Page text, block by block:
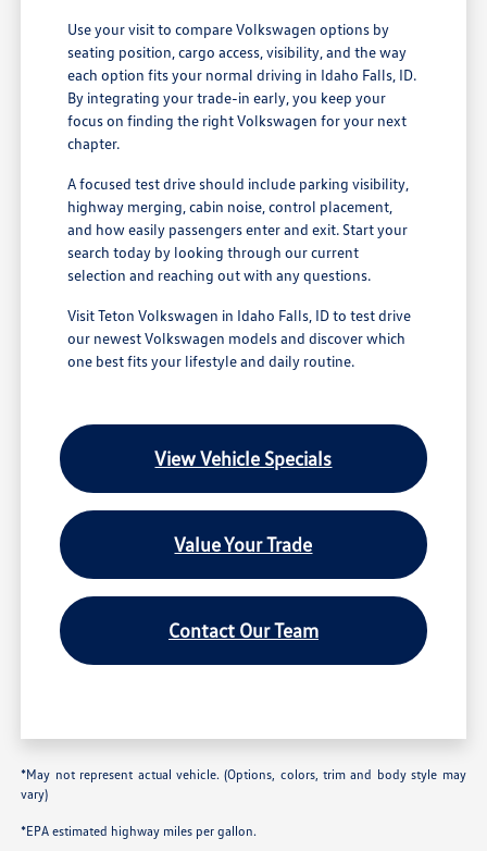
Use your visit to compare Volkswagen options by
seating position, cargo access, visibility, and the way
each option fits your normal driving in Idaho Falls, ID.
By integrating your trade-in early, you keep your
focus on finding the right Volkswagen for your next
chapter.
A focused test drive should include parking visibility,
highway merging, cabin noise, control placement,
and how easily passengers enter and exit. Start your
search today by looking through our current
selection and reaching out with any questions.
Visit Teton Volkswagen in Idaho Falls, ID to test drive
our newest Volkswagen models and discover which
one best fits your lifestyle and daily routine.
View Vehicle Specials
Value Your Trade
Contact Our Team
*May not represent actual vehicle. (Options, colors, trim and body style may
vary)
*EPA estimated highway miles per gallon.